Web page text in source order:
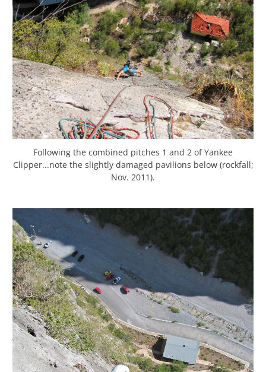
Following the combined pitches 1 and 2 of Yankee
Clipper...note the slightly damaged pavilions below (rockfall;
Nov. 2011).